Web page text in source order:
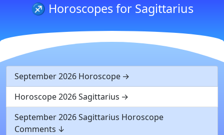
♐ Horoscopes for Sagittarius
September 2026 Horoscope
Horoscope 2026 Sagittarius
September 2026 Sagittarius Horoscope
Comments